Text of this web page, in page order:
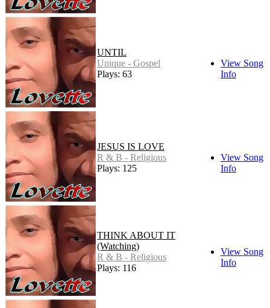
UNTIL
Unique - Gospel
Plays: 63
View Song
Info
JESUS IS LOVE
R & B - Religious
Plays: 125
View Song
Info
THINK ABOUT IT
(Watching)
R & B - Religious
Plays: 116
View Song
Info